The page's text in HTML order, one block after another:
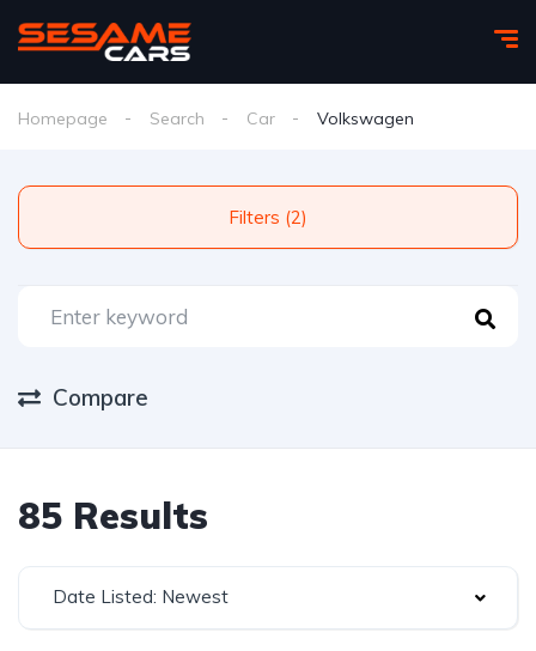
Homepage Search Car Volkswagen
Filters (2)
Compare
85 Results
Date Listed: Newest